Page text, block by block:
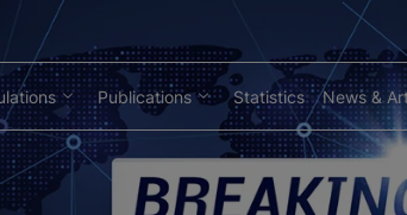
Publications Statistics News &